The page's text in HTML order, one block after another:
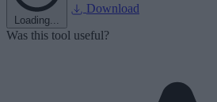
Loading...
Download
Was this tool useful?